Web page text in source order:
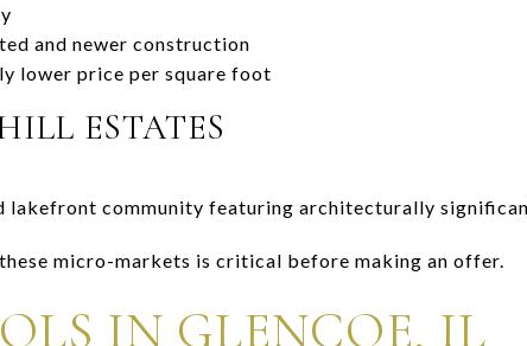
and newer construction
lower price per square foot
ESTATES
lakefront community featuring architecturally
micro-markets is critical before making an offer.
IN GLENCOE, IL